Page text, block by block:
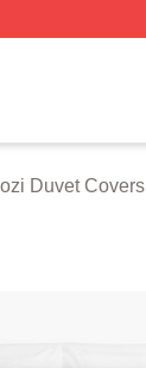
Duvet Covers